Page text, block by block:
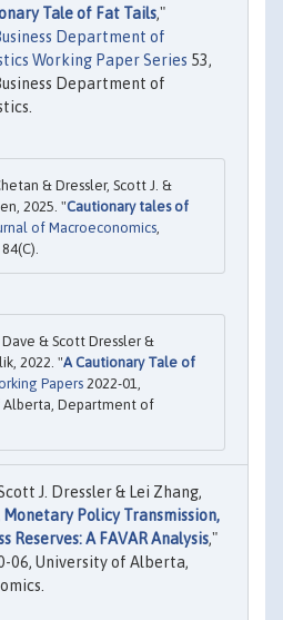
Tale of Fat Tails,"
Department of
Working Paper Series 53,
Department of
& Dressler, Scott J. &
2025. "Cautionary tales of
of Macroeconomics,
& Scott Dressler &
2022. "A Cautionary Tale of
Papers 2022-01,
Alberta, Department of
J. Dressler & Lei Zhang,
Monetary Policy Transmission,
Reserves: A FAVAR Analysis,"
06, University of Alberta,